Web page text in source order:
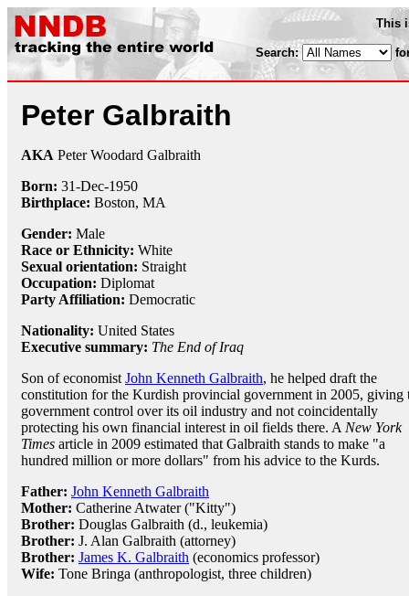
This
Search:
Peter Galbraith
AKA Peter Woodard Galbraith
Born: 31-Dec-1950
Birthplace: Boston, MA
Gender: Male
Race or Ethnicity: White
Sexual orientation: Straight
Occupation: Diplomat
Party Affiliation: Democratic
Nationality: United States
Executive summary: The End of Iraq
Son of economist John Kenneth Galbraith, he helped draft the
constitution for the Kurdish provincial government in 2005, giving
government control over its oil industry and not coincidentally
protecting his own financial interest in oil fields there. A New York
Times article in 2009 estimated that Galbraith stands to make "a
hundred million or more dollars" from his advice to the Kurds.
Father: John Kenneth Galbraith
Mother: Catherine Atwater ("Kitty")
Brother: Douglas Galbraith (d., leukemia)
Brother: J. Alan Galbraith (attorney)
Brother: James K. Galbraith (economics professor)
Wife: Tone Bringa (anthropologist, three children)